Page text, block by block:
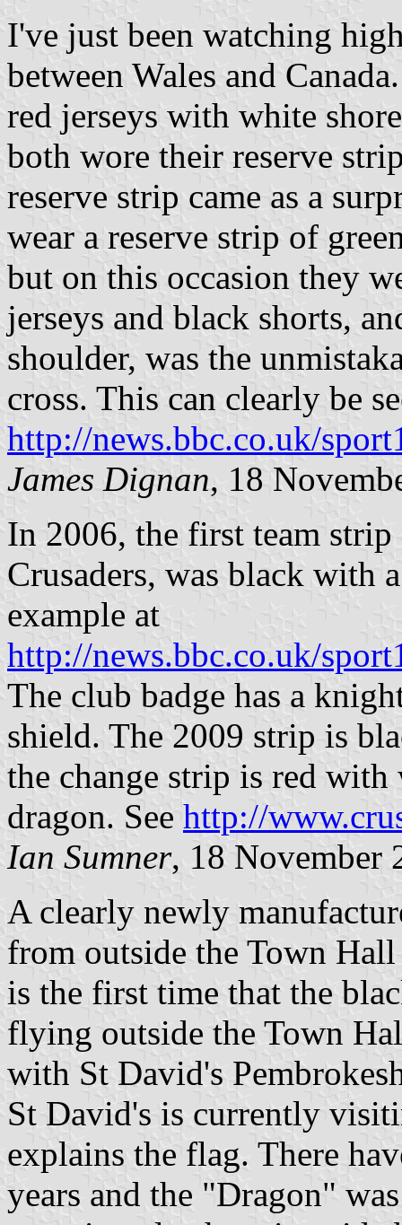
I've just been watching
between Wales and
red jerseys with white
both wore their reserve
reserve strip came as a
wear a reserve strip of
but on this occasion they
jerseys and black shorts,
shoulder, was the
cross. This can clearly be
http://news.bbc.co.uk/
James Dignan, 18
In 2006, the first team
Crusaders, was black with
example at
http://news.bbc.co.uk/
The club badge has a
shield. The 2009 strip is
the change strip is red
dragon. See http://
Ian Sumner, 18 November
A clearly newly
from outside the Town
is the first time that the
flying outside the Town
with St David's
St David's is currently
explains the flag. There
years and the "Dragon"